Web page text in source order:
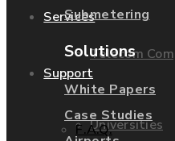
Telecom
Universities
Services
Support
F.A.Q.
Submetering
Solutions
White Papers
Case Studies